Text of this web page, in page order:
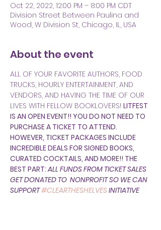
Oct 22, 2022, 12:00 PM – 8:00 PM CDT
Division Street Between Paulina and
Wood, W Division St, Chicago, IL, USA
About the event
ALL OF YOUR FAVORITE AUTHORS, FOOD
TRUCKS, HOURLY ENTERTAINMENT, AND
VENDORS, AND HAVING THE TIME OF OUR
LIVES WITH FELLOW BOOKLOVERS! LITFEST
IS AN OPEN EVENT!! YOU DO NOT NEED TO
PURCHASE A TICKET TO ATTEND.
HOWEVER, TICKET PACKAGES INCLUDE
INCREDIBLE DEALS FOR SIGNED BOOKS,
CURATED COCKTAILS, AND MORE!! THE
BEST PART: ALL FUNDS FROM TICKET SALES
GET DONATED TO NONPROFIT SO WE CAN
SUPPORT #CLEARTHESHELVES INITIATIVE